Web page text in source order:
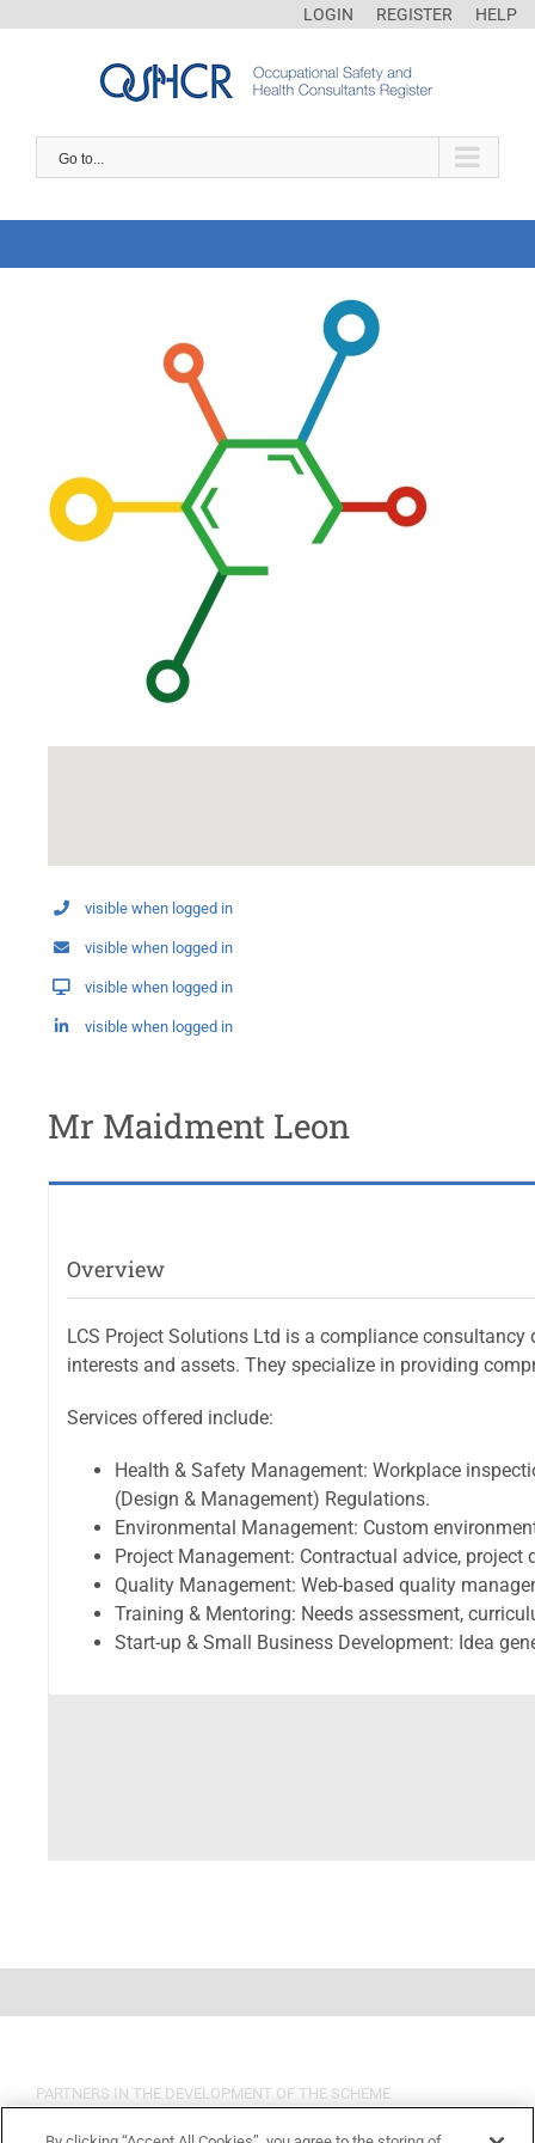
LOGIN REGISTER HELP
Go to...
visible when logged in
visible when logged in
visible when logged in
visible when logged in
Mr Maidment Leon
Overview
LCS Project Solutions Ltd is a compliance
interests and assets. They specialize in providing
Services offered include:
Health & Safety Management: Workplace
(Design & Management) Regulations.
Environmental Management: Custom
Project Management: Contractual advice,
Quality Management: Web-based quality
Training & Mentoring: Needs assessment,
Start-up & Small Business Development: Idea
PARTNERS IN THE DEVELOPMENT OF THE SCHEME